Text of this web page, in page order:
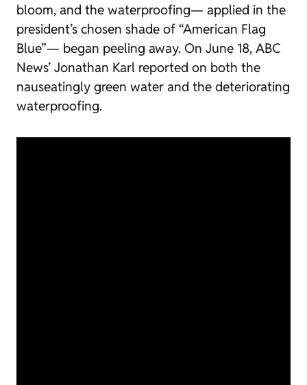
bloom, and the waterproofing— applied in the
president’s chosen shade of “American Flag
Blue”— began peeling away. On June 18, ABC
News’ Jonathan Karl reported on both the
nauseatingly green water and the deteriorating
waterproofing.